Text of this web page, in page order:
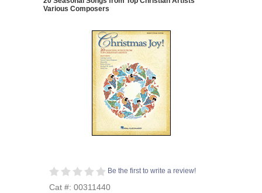
Various Composers
Be the first to write a review!
Cat #: 00311440